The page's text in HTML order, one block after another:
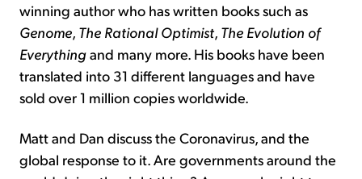
winning author who has written books such as
Genome, The Rational Optimist, The Evolution of
Everythingand many more. His books have been
translated into 31 different languages and have
sold over 1 million copies worldwide.
Matt and Dan discuss the Coronavirus, and the
global response to it. Are governments around the